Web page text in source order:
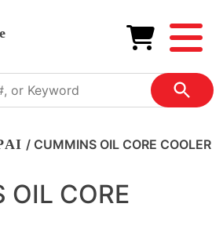
/ CUMMINS OIL CORE COOLER
OIL CORE